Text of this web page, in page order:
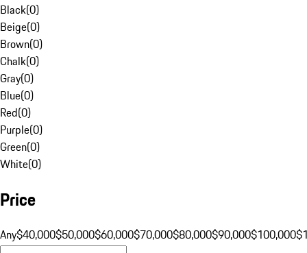
Black(0)
Beige(0)
Brown(0)
Chalk(0)
Gray(0)
Blue(0)
Red(0)
Purple(0)
Green(0)
White(0)
Price
Any$40,000$50,000$60,000$70,000$80,000$90,000$100,000